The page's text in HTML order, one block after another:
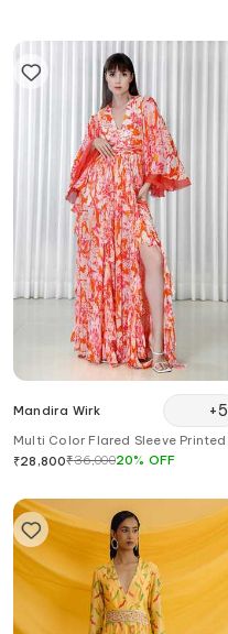
Mandira Wirk +5
Multi Color Flared Sleeve Printed
Dress
₹28,800₹36,00020% OFF